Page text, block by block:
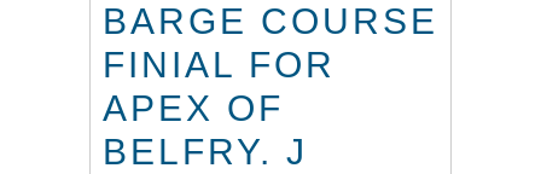
BARGE COURSE
FINIAL FOR
APEX OF
BELFRY. J